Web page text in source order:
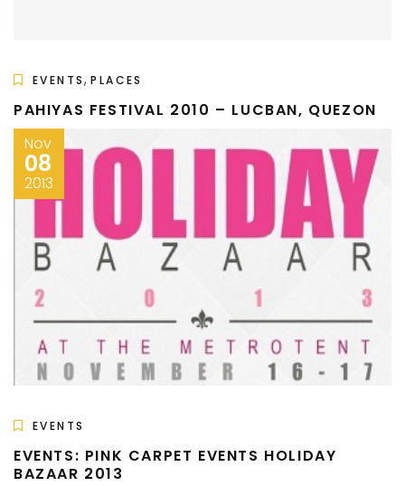
EVENTS,PLACES
PAHIYAS FESTIVAL 2010 – LUCBAN, QUEZON
Nov
08
2013
EVENTS
EVENTS: PINK CARPET EVENTS HOLIDAY
BAZAAR 2013